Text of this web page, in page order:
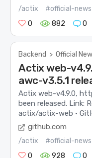
/actix
#official-news
0
882 0
Backend > Official
Actix web-
awc-v3.5.1
Actix web-v4.9.0,
been released. Link:
actix/actix-web ·
github.com
/actix
#official-news
0
928 0